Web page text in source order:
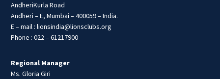
AndheriKurla Road
Andheri – E, Mumbai – 400059 – India.
E – mail : lionsindia@lionsclubs.org
Phone : 022 – 61217900
Regional Manager
Ms. Gloria Giri